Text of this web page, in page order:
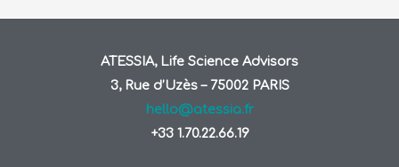
ATESSIA, Life Science Advisors
3, Rue d’Uzès – 75002 PARIS
hello@atessia.fr
+33 1.70.22.66.19